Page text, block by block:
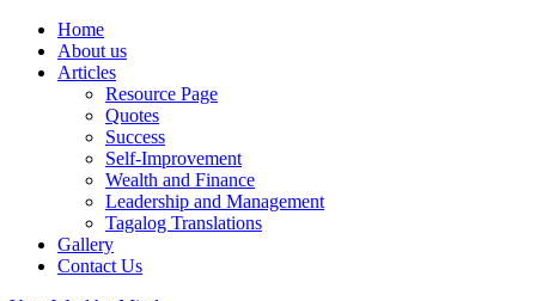
Home
About us
Articles
Resource Page
Quotes
Success
Self-Improvement
Wealth and Finance
Leadership and Management
Tagalog Translations
Gallery
Contact Us